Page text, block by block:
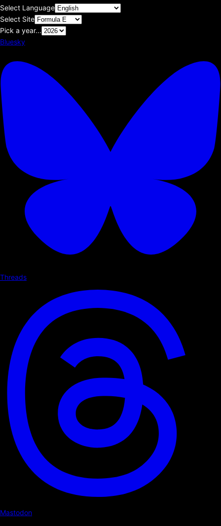
Select Language
Select Site
Pick a year...
Bluesky
Threads
Mastodon